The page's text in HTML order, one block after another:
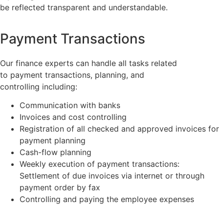
be reflected transparent and understandable.
Payment Transactions
Our finance experts can handle all tasks related
to payment transactions, planning, and
controlling including:
Communication with banks
Invoices and cost controlling
Registration of all checked and approved invoices for
payment planning
Cash-flow planning
Weekly execution of payment transactions:
Settlement of due invoices via internet or through
payment order by fax
Controlling and paying the employee expenses